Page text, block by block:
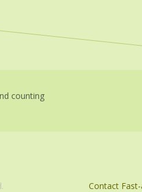
counting
Reserved. Contact